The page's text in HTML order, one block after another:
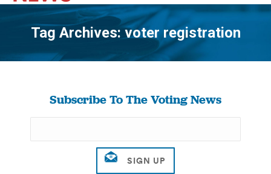
Tag Archives:voter registration
You are here:
Subscribe To The Voting News